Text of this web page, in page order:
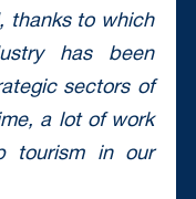
thanks to which
has been
sectors of
a lot of work
tourism in our